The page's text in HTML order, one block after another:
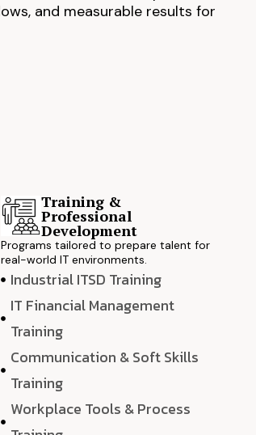
and measurable results for
Training &
Professional
Development
Programs tailored to prepare talent for
real-world IT environments.
Industrial ITSD Training
IT Financial Management
Training
Communication & Soft Skills
Training
Workplace Tools & Process